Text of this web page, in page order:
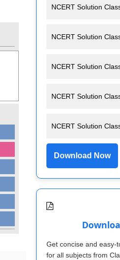
NCERT Solution
NCERT Solution
NCERT Solution
NCERT Solution
NCERT Solution
Download Now
Get concise and easy-
for all subjects from